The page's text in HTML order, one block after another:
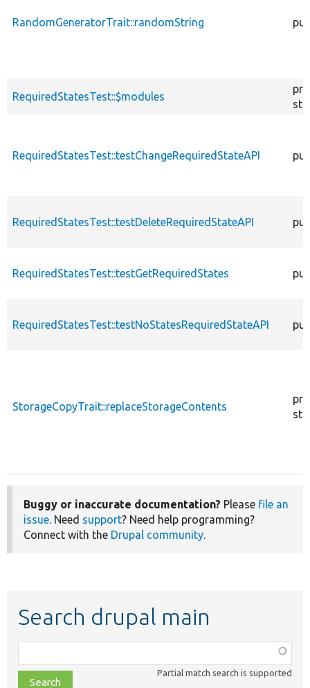
RandomGeneratorTrait::randomString
RequiredStatesTest::$modules
RequiredStatesTest::testChangeRequiredStateAPI
RequiredStatesTest::testDeleteRequiredStateAPI
RequiredStatesTest::testGetRequiredStates
RequiredStatesTest::testNoStatesRequiredStateAPI
StorageCopyTrait::replaceStorageContents
Buggy or inaccurate documentation? Please file an
issue. Need support? Need help programming?
Connect with the Drupal community.
Search drupal main
class,
file,
Partial match search is supported